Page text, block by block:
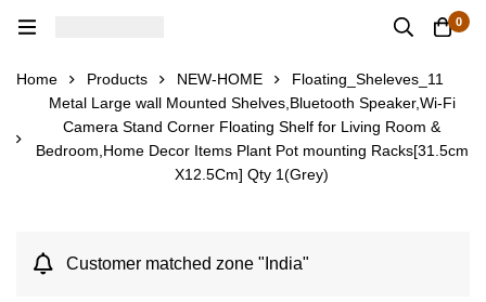
0
Home Products NEW-HOME
Floating_Sheleves_11
Metal Large wall Mounted Shelves,Bluetooth Speaker,Wi-Fi
Camera Stand Corner Floating Shelf for Living Room &
Bedroom,Home Decor Items Plant Pot mounting Racks[31.5cm
X12.5Cm] Qty 1(Grey)
Customer matched zone "India"